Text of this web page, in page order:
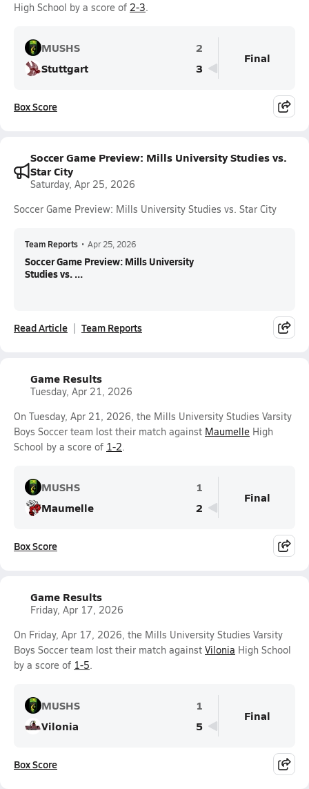
High School by a score of 2-3.
MUSHS
2
Stuttgart
3
Final
Box Score
Soccer Game Preview: Mills University Studies vs.
Star City
Saturday, Apr 25, 2026
Soccer Game Preview: Mills University Studies vs. Star City
Team Reports • Apr 25, 2026
Soccer Game Preview: Mills University
Studies vs. ...
Read Article Team Reports
Game Results
Tuesday, Apr 21, 2026
On Tuesday, Apr 21, 2026, the Mills University Studies Varsity
Boys Soccer team lost their match against Maumelle High
School by a score of 1-2.
MUSHS
1
Maumelle
2
Final
Box Score
Game Results
Friday, Apr 17, 2026
On Friday, Apr 17, 2026, the Mills University Studies Varsity
Boys Soccer team lost their match against Vilonia High School
by a score of 1-5.
MUSHS
1
Vilonia
5
Final
Box Score